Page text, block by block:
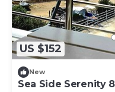
US $152
New
Sea Side Serenity